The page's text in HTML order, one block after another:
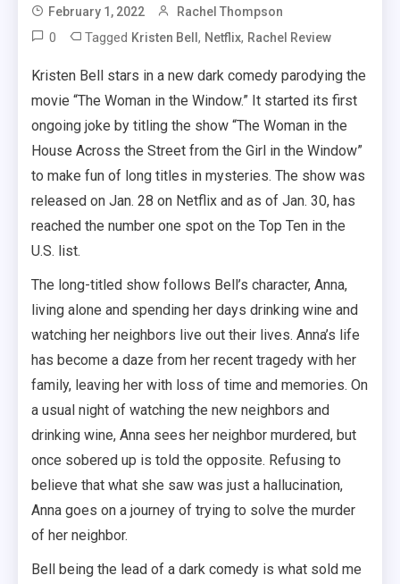
February 1, 2022 Rachel Thompson
0 Tagged Kristen Bell , Netflix, Rachel Review
Kristen Bell stars in a new dark comedy parodying the
movie “The Woman in the Window.” It started its first
ongoing joke by titling the show “The Woman in the
House Across the Street from the Girl in the Window”
to make fun of long titles in mysteries. The show was
released on Jan. 28 on Netflix and as of Jan. 30, has
reached the number one spot on the Top Ten in the
U.S. list.
The long-titled show follows Bell’s character, Anna,
living alone and spending her days drinking wine and
watching her neighbors live out their lives. Anna’s life
has become a daze from her recent tragedy with her
family, leaving her with loss of time and memories. On
a usual night of watching the new neighbors and
drinking wine, Anna sees her neighbor murdered, but
once sobered up is told the opposite. Refusing to
believe that what she saw was just a hallucination,
Anna goes on a journey of trying to solve the murder
of her neighbor.
Bell being the lead of a dark comedy is what sold me